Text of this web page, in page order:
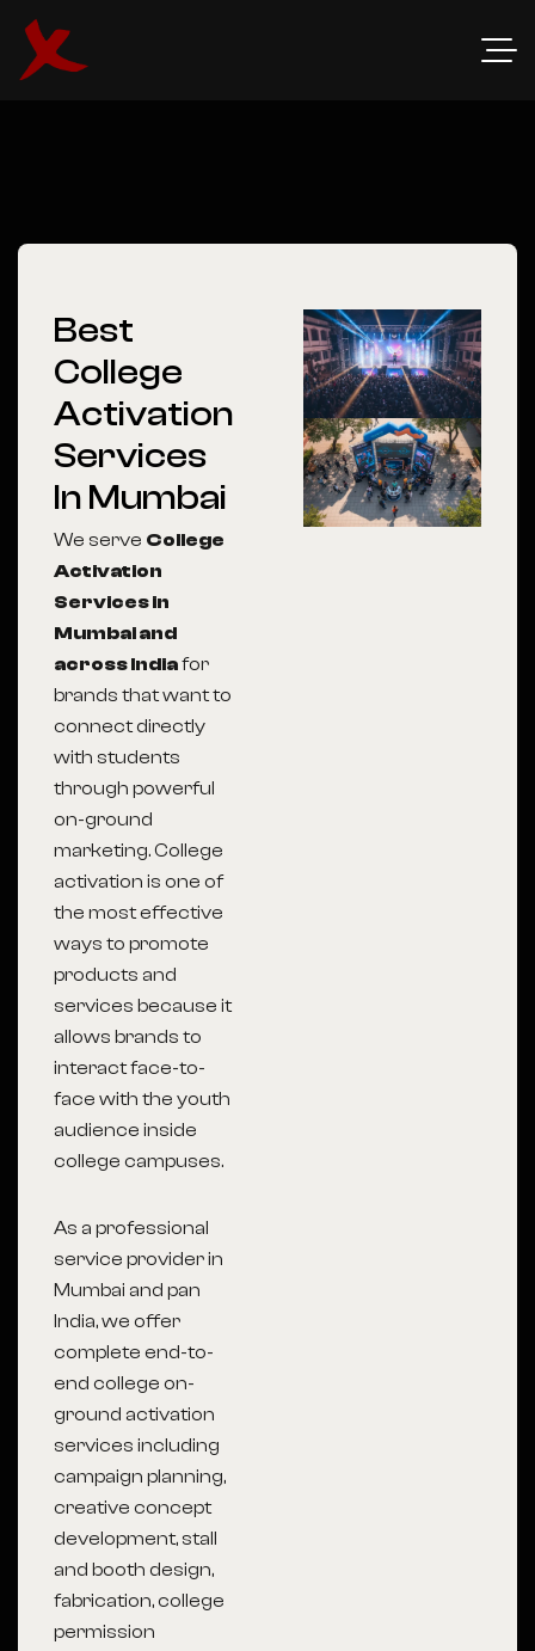
Best
College
Activation
Services
In Mumbai
We serve College
Activation
Services in
Mumbai and
across Indiafor
brands that want to
connect directly
with students
through powerful
on-ground
marketing. College
activation is one of
the most effective
ways to promote
products and
services because it
allows brands to
interact face-to-
face with the youth
audience inside
college campuses.
As a professional
service provider in
Mumbai and pan
India, we offer
complete end-to-
end college on-
ground activation
services including
campaign planning,
creative concept
development, stall
and booth design,
fabrication, college
permission